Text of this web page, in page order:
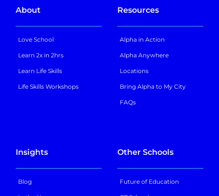
About
Love School
Learn 2x in 2hrs
Learn Life Skills
Life Skills Workshops
Resources
Alpha in Action
Alpha Anywhere
Locations
Bring Alpha to My City
FAQs
Insights
Blog
Other Schools
Future of Education